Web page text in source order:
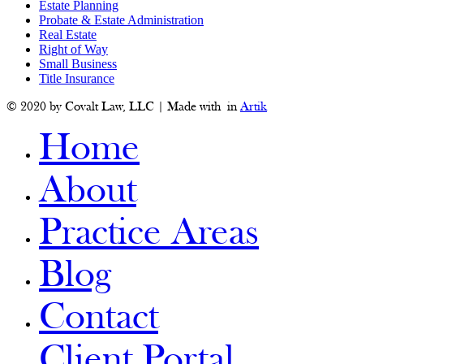
Estate Planning
Probate & Estate Administration
Real Estate
Right of Way
Small Business
Title Insurance
© 2020 by Covalt Law, LLC | Made with inArtik
Home
About
Practice Areas
Blog
Contact